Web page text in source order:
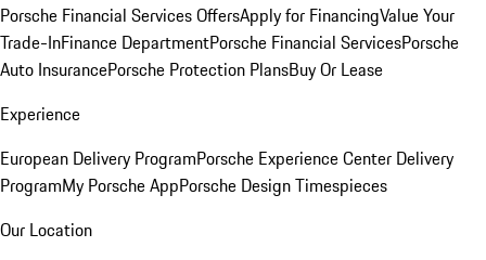
Porsche Financial Services OffersApply for FinancingValue Your
Trade-InFinance DepartmentPorsche Financial ServicesPorsche
Auto InsurancePorsche Protection PlansBuy Or Lease
Experience
European Delivery ProgramPorsche Experience Center Delivery
ProgramMy Porsche AppPorsche Design Timespieces
Our Location